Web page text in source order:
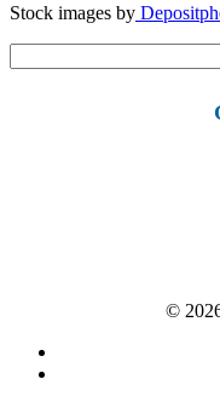
Stock images by
for:
©